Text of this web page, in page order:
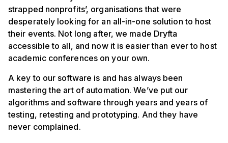
strapped nonprofits’, organisations that were
desperately looking for an all-in-one solution to host
their events. Not long after, we made Dryfta
accessible to all, and now it is easier than ever to host
academic conferences on your own.
A key to our software is and has always been
mastering the art of automation. We’ve put our
algorithms and software through years and years of
testing, retesting and prototyping. And they have
never complained.